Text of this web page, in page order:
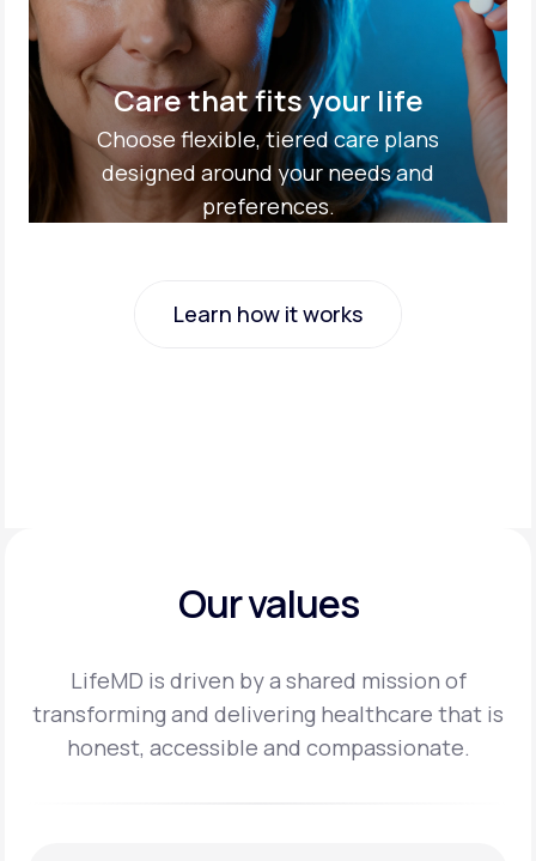
Care that fits your life
Choose flexible, tiered care plans
designed around your needs and
preferences.
Learn how it works
Our values
LifeMD is driven by a shared mission of
transforming and delivering healthcare that is
honest, accessible and compassionate.